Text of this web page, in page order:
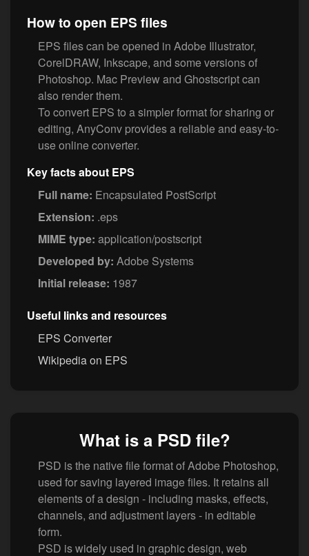
How to open EPS files
EPS files can be opened in Adobe Illustrator,
CorelDRAW, Inkscape, and some versions of
Photoshop. Mac Preview and Ghostscript can
also render them.
To convert EPS to a simpler format for sharing or
editing, AnyConv provides a reliable and easy-to-
use online converter.
Key facts about EPS
Full name: Encapsulated PostScript
Extension: .eps
MIME type: application/postscript
Developed by: Adobe Systems
Initial release: 1987
Useful links and resources
EPS Converter
Wikipedia on EPS
What is a PSD file?
PSD is the native file format of Adobe Photoshop,
used for saving layered image files. It retains all
elements of a design - including masks, effects,
channels, and adjustment layers - in editable
form.
PSD is widely used in graphic design, web